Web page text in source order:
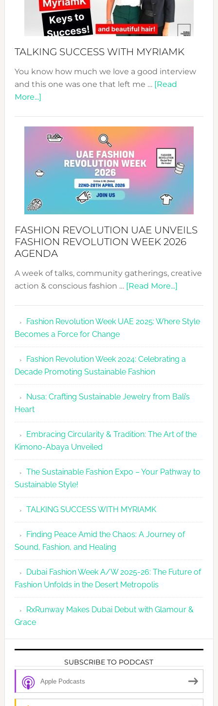
TALKING SUCCESS WITH MYRIAMK
You know how much we love a good interview
and this one was one that left me … [Read
More...]about
WITH
MYRIAMK
FASHION REVOLUTION UAE UNVEILS
FASHION REVOLUTION WEEK 2026
AGENDA
A week of talks, community gatherings, creative
action & conscious fashion … [Read More...]about
UAE
Fashion
2026
Agenda
Fashion Revolution Week UAE 2025: Where Style
Becomes a Force for Change
Fashion Revolution Week 2024: Celebrating a
Decade Promoting Sustainable Fashion
Nusa: Crafting Sustainable Jewelry from Bali’s
Heart
Embracing Circularity & Tradition: The Art of the
Kimono-Abaya Unveiled
The Sustainable Fashion Expo – Your Pathway to
Sustainable Style!
TALKING SUCCESS WITH MYRIAMK
Finding Peace Amid the Chaos: A Journey of
Sound, Fashion, and Healing
Dubai Fashion Week A/W 2025-26: The Future of
Fashion Unfolds in the Desert Metropolis
RxRunway Makes Dubai Debut with Glamour &
Grace
SUBSCRIBE TO PODCAST
Apple Podcasts